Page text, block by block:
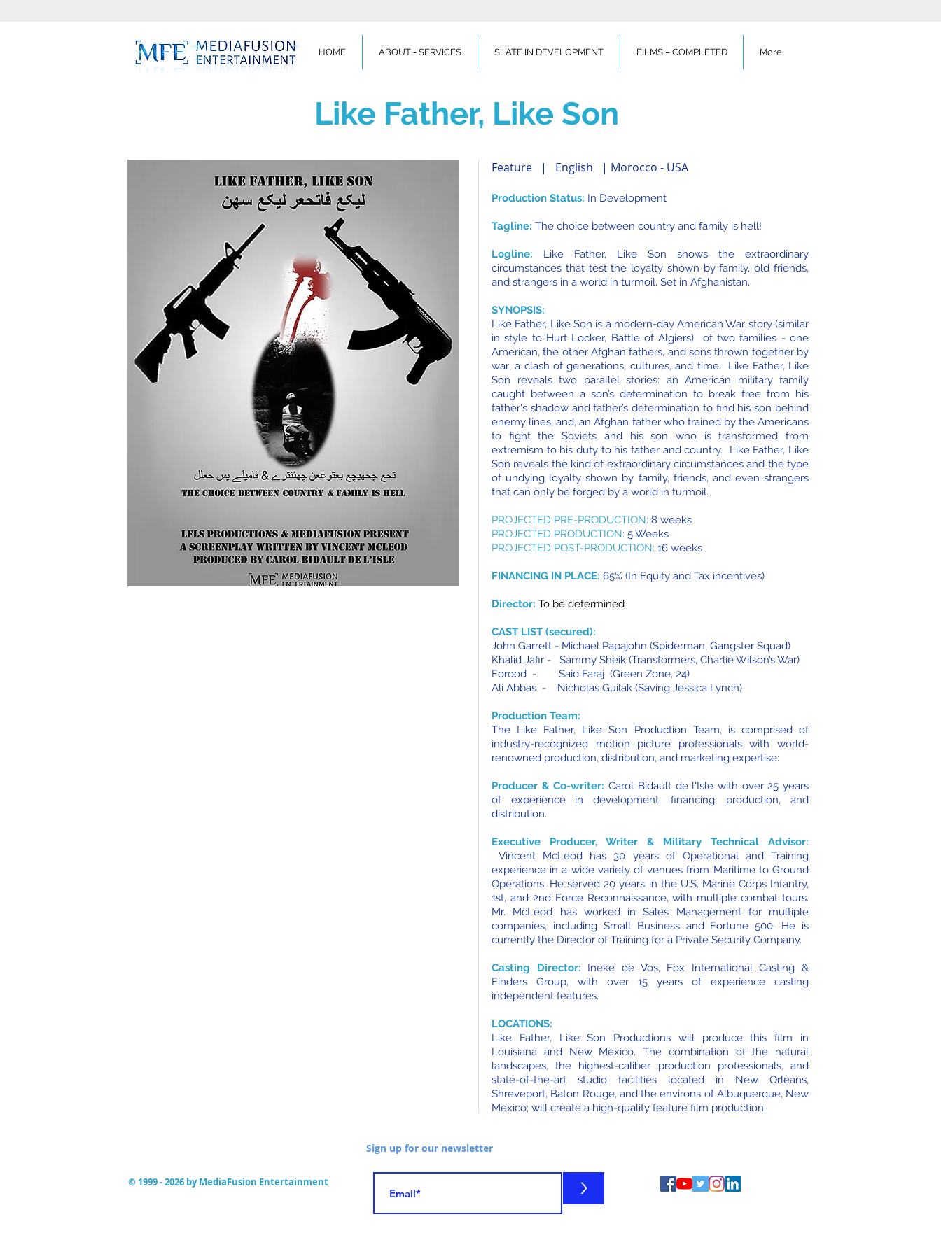
HOME ABOUT - SERVICES SLATE IN DEVELOPMENT FILMS – COMPLETED More
Like Father, Like Son
Feature | English | Morocco - USA
Production Status: In Development
Tagline: The choice between country and family is hell!
Logline:
Like Father, Like Son shows the extraordinary
circumstances that test the loyalty shown by family, old friends,
and strangers in a world in turmoil. Set in Afghanistan.
SYNOPSIS:
Like Father, Like Son is a modern-day American War story (similar
in style to Hurt Locker, Battle of Algiers) of two families - one
American, the other Afghan fathers, and sons thrown together by
war; a clash of generations, cultures, and time. Like Father, Like
Son reveals two parallel stories: an American military family
caught between a son’s determination to break free from his
father's shadow and father’s determination to find his son behind
enemy lines; and, an Afghan father who trained by the Americans
to fight the Soviets and his son who is transformed from
extremism to his duty to his father and country. Like Father, Like
Son reveals the kind of extraordinary circumstances and the type
of undying loyalty shown by family, friends, and even strangers
that can only be forged by a world in turmoil.
PROJECTED PRE-PRODUCTION: 8 weeks
PROJECTED PRODUCTION: 5 Weeks
PROJECTED POST-PRODUCTION: 16 weeks
FINANCING IN PLACE: 65% (In Equity and Tax incentives)
Director: To be determined
CAST LIST (secured):
John Garrett - Michael Papajohn (Spiderman, Gangster Squad)
Khalid Jafir - Sammy Sheik (Transformers, Charlie Wilson’s War)
Forood - Said Faraj (Green Zone, 24)
Ali Abbas - Nicholas Guilak (Saving Jessica Lynch)
Production Team:
The Like Father, Like Son Production Team, is comprised of
industry-recognized motion picture professionals with world-
renowned production, distribution, and marketing expertise:
Producer & Co-writer: Carol Bidault de l'Isle with over 25 years
of experience in development, financing, production, and
distribution.
Executive Producer, Writer & Military Technical Advisor:
Vincent McLeod has 30 years of Operational and Training
experience in a wide variety of venues from Maritime to Ground
Operations. He served 20 years in the U.S. Marine Corps Infantry,
1st, and 2nd Force Reconnaissance, with multiple combat tours.
Mr. McLeod has worked in Sales Management for multiple
companies, including Small Business and Fortune 500. He is
currently the Director of Training for a Private Security Company.
Casting Director: Ineke de Vos, Fox International Casting &
Finders Group, with over 15 years of experience casting
independent features.
LOCATIONS:
Like Father, Like Son Productions will produce this film in
Louisiana and New Mexico. The combination of the natural
landscapes, the highest-caliber production professionals, and
state-of-the-art studio facilities located in New Orleans,
Shreveport, Baton Rouge, and the environs of Albuquerque, New
Mexico; will create a high-quality feature film production.
Sign up for our newsletter
© 1999 - 2026 by MediaFusion Entertainment >